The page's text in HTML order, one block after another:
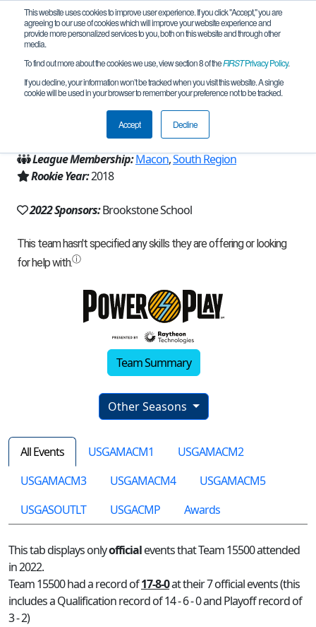
This website uses cookies to improve user experience. If you click "Accept," you are
agreeing to our use of cookies which will improve your website experience and
provide more personalized services to you, both on this website and through other
media.
To find out more about the cookies we use, view section 8 of theFIRSTPrivacy Policy.
If you decline, your information won’t be tracked when you visit this website. A single
cookie will be used in your browser to remember your preference not to be tracked.
Accept Decline
Team 15500 - Pixelate Gold (2022)
Columbus, GA, USA
Georgia
League Membership:Macon,South Region
Rookie Year:2018
2022 Sponsors:Brookstone School
Team Summary
Other Seasons
All Events USGAMACM1
USGAMACM2
USGAMACM3
USGAMACM4
USGAMACM5
USGASOUTLT
USGACMP Awards
This tab displays onlyofficialevents that Team 15500 attended
in 2022.
Team 15500 had a record of17-8-0at their 7 official events (this
includes a Qualification record of 14 - 6 - 0 and Playoff record of
3 - 2)